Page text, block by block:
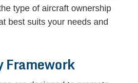
type of aircraft ownership
best suits your needs and
Framework